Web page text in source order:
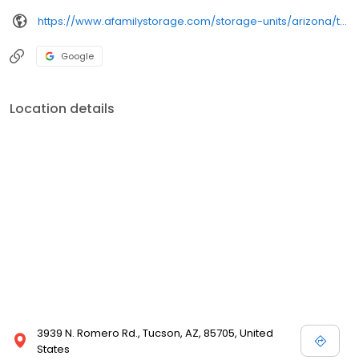
https://www.afamilystorage.com/storage-units/arizona/tucson/a-family-storage-3501805/
Google
Location details
3939 N. Romero Rd., Tucson, AZ, 85705, United
States